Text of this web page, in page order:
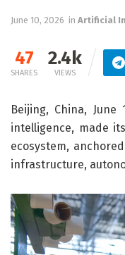
June 10, 2026 in Artificial
47
SHARES
2.4k
VIEWS
Beijing, China, June
intelligence, made
ecosystem,
infrastructure,